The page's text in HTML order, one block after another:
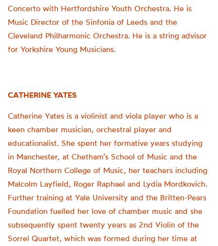
Concerto with Hertfordshire Youth Orchestra. He is
Music Director of the Sinfonia of Leeds and the
Cleveland Philharmonic Orchestra. He is a string advisor
for Yorkshire Young Musicians.
CATHERINE YATES
Catherine Yates is a violinist and viola player who is a
keen chamber musician, orchestral player and
educationalist. She spent her formative years studying
in Manchester, at Chetham’s School of Music and the
Royal Northern College of Music, her teachers including
Malcolm Layfield, Roger Raphael and Lydia Mordkovich.
Further training at Yale University and the Britten-Pears
Foundation fuelled her love of chamber music and she
subsequently spent twenty years as 2nd Violin of the
Sorrel Quartet, which was formed during her time at